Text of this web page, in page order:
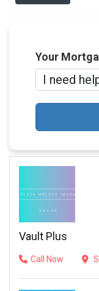
Your
Vault Plus
Call Now